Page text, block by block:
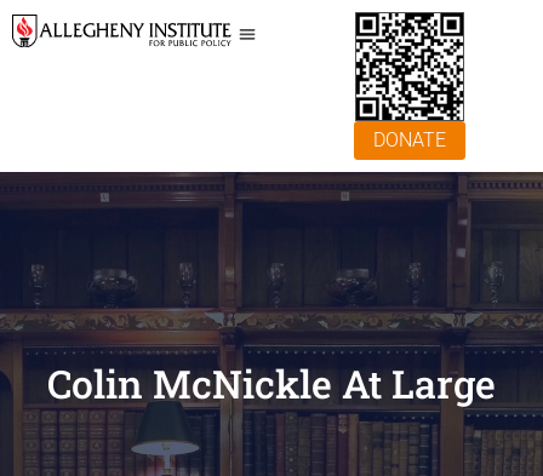
DONATE
Colin McNickle At Large